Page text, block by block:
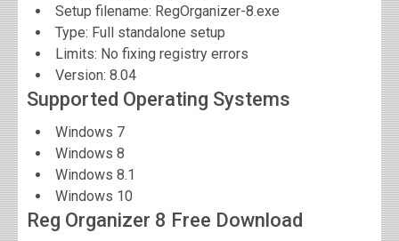
Setup filename: RegOrganizer-8.exe
Type: Full standalone setup
Limits: No fixing registry errors
Version: 8.04
Supported Operating Systems
Windows 7
Windows 8
Windows 8.1
Windows 10
Reg Organizer 8 Free Download